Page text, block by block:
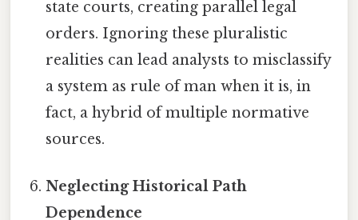
state courts, creating parallel legal
orders. Ignoring these pluralistic
realities can lead analysts to misclassify
a system as rule of man when it is, in
fact, a hybrid of multiple normative
sources.
Neglecting Historical Path
Dependence